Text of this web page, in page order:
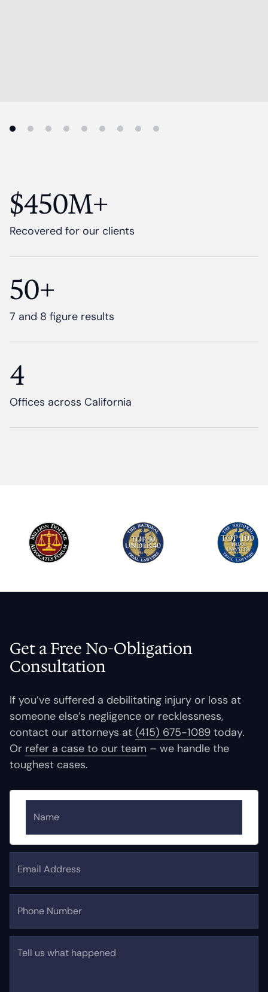
$450M+
Recovered for our clients
50+
7 and 8 figure results
4
Offices across California
Get a Free No-Obligation
Consultation
If you’ve suffered a debilitating injury or loss at
someone else’s negligence or recklessness,
contact our attorneys at (415) 675-1089 today.
Or refer a case to our team – we handle the
toughest cases.
Name
Email Address
Phone Number
Tell us what happened